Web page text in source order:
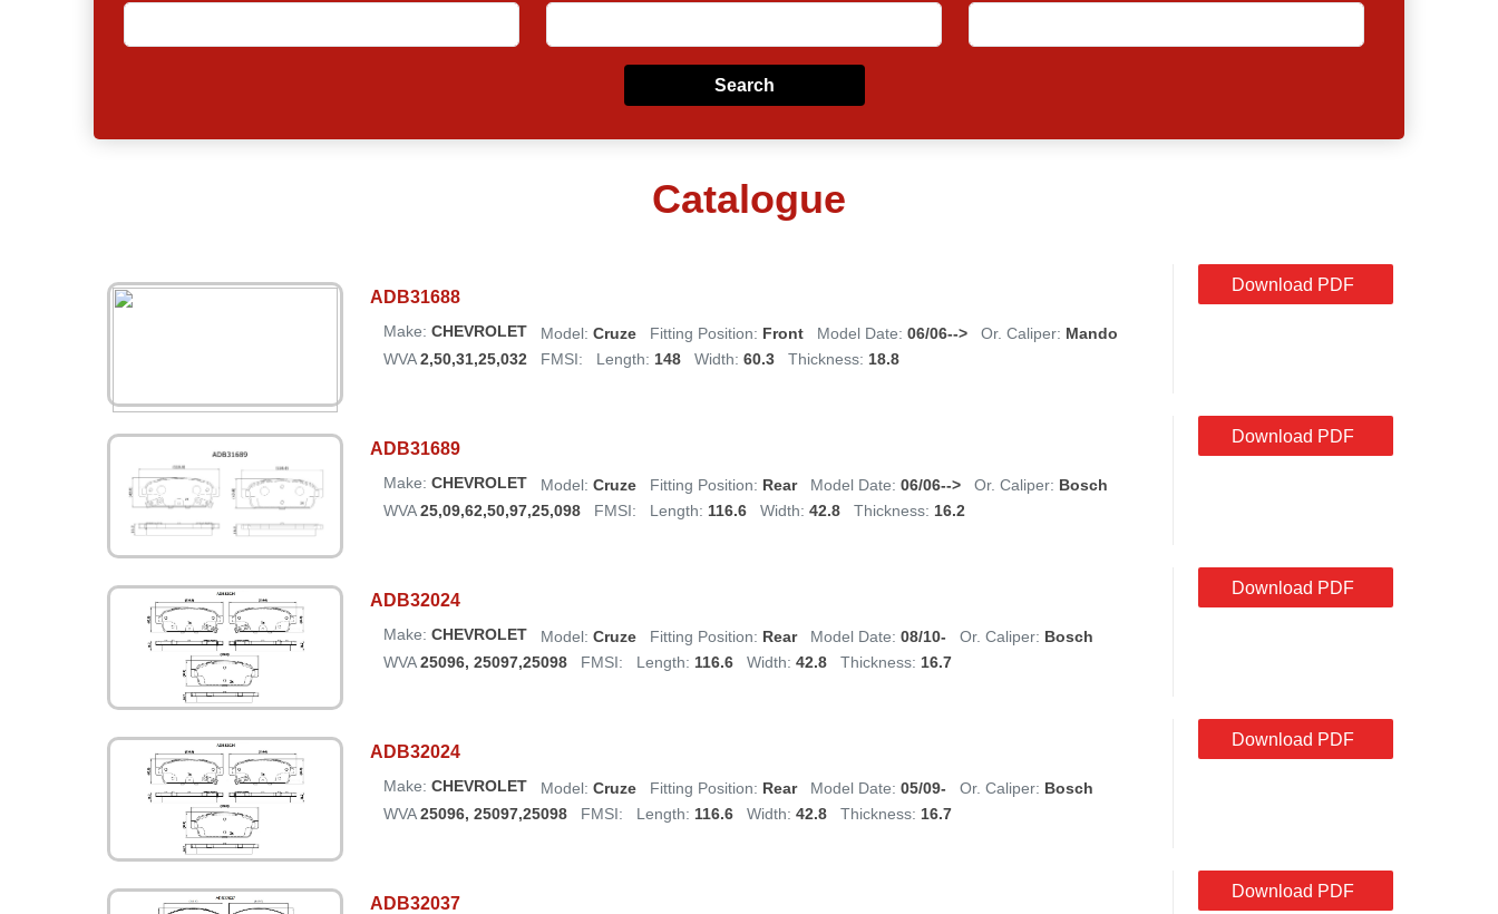
Search
Catalogue
ADB31688
Make: CHEVROLET Model: Cruze Fitting Position: Front Model Date: 06/06--> Or. Caliper: Mando
WVA2,50,31,25,032 FMSI: Length: 148 Width: 60.3 Thickness: 18.8
Download PDF
ADB31689
Make: CHEVROLET Model: Cruze Fitting Position: Rear Model Date: 06/06--> Or. Caliper: Bosch
WVA25,09,62,50,97,25,098 FMSI: Length: 116.6 Width: 42.8 Thickness: 16.2
Download PDF
ADB32024
Make: CHEVROLET Model: Cruze Fitting Position: Rear Model Date: 08/10- Or. Caliper: Bosch
WVA25096, 25097,25098 FMSI: Length: 116.6 Width: 42.8 Thickness: 16.7
Download PDF
ADB32024
Make: CHEVROLET Model: Cruze Fitting Position: Rear Model Date: 05/09- Or. Caliper: Bosch
WVA25096, 25097,25098 FMSI: Length: 116.6 Width: 42.8 Thickness: 16.7
Download PDF
ADB32037
Download PDF